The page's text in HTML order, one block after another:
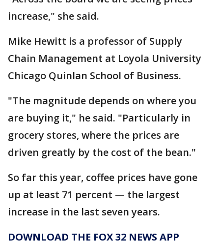
increase," she said.
Mike Hewitt is a professor of Supply
Chain Management at Loyola University
Chicago Quinlan School of Business.
"The magnitude depends on where you
are buying it," he said. "Particularly in
grocery stores, where the prices are
driven greatly by the cost of the bean."
So far this year, coffee prices have gone
up at least 71 percent — the largest
increase in the last seven years.
DOWNLOAD THE FOX 32 NEWS APP